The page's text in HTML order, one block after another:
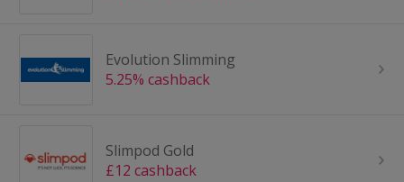
Evolution Slimming
5.25% cashback
Slimpod Gold
£12 cashback